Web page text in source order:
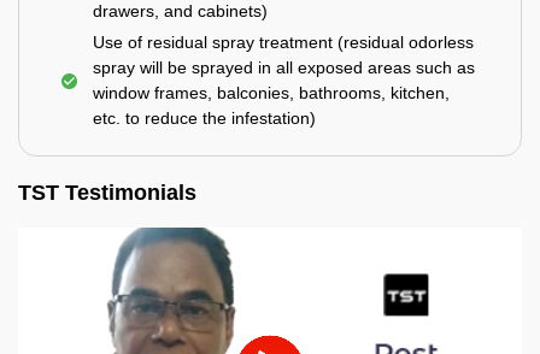
drawers, and cabinets)
Use of residual spray treatment (residual odorless
spray will be sprayed in all exposed areas such as
window frames, balconies, bathrooms, kitchen,
etc. to reduce the infestation)
TST Testimonials